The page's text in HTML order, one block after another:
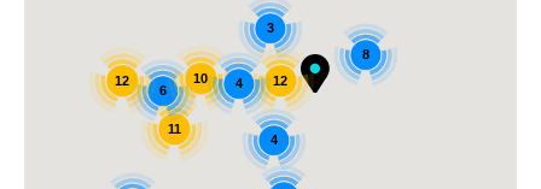
3
11
6
8
4
12 10 12
4